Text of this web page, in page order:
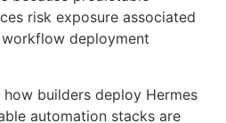
risk exposure associated
deployment
builders deploy Hermes
automation stacks are